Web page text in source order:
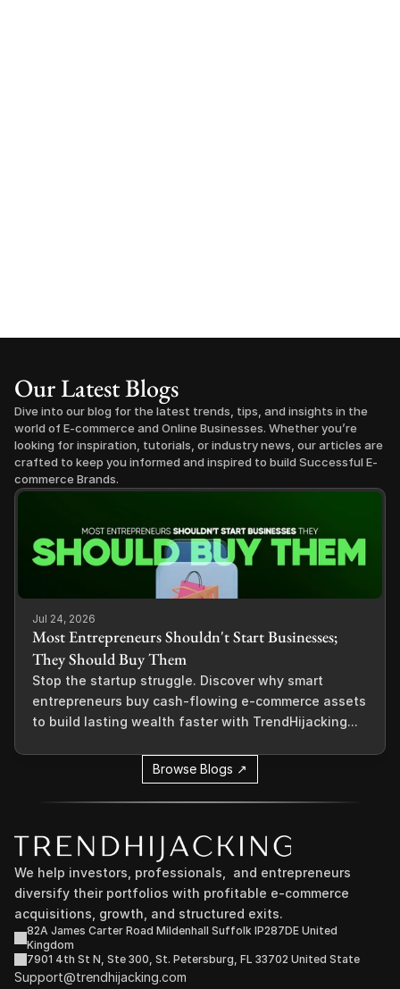
Our Latest Blogs
Dive into our blog for the latest trends, tips, and insights in the
world of E-commerce and Online Businesses. Whether you’re
looking for inspiration, tutorials, or industry news, our articles are
crafted to keep you informed and inspired to build Successful E-
commerce Brands.
Jul 24, 2026
Most Entrepreneurs Shouldn't Start Businesses;
They Should Buy Them
Stop the startup struggle. Discover why smart
entrepreneurs buy cash-flowing e-commerce assets
to build lasting wealth faster with TrendHijacking...
Browse Blogs ↗
We help investors, professionals,  and entrepreneurs
diversify their portfolios with profitable e-commerce
acquisitions, growth, and structured exits.
82A James Carter Road Mildenhall Suffolk IP287DE United
Kingdom
7901 4th St N, Ste 300, St. Petersburg, FL 33702 United State
Support@trendhijacking.com